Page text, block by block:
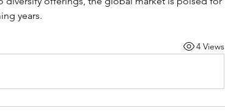
years.
4 Views